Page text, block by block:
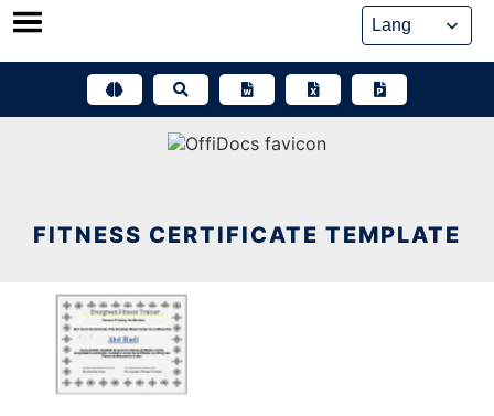
Skip
FITNESS CERTIFICATE TEMPLATE